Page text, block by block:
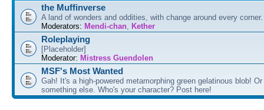
the Muffinverse
A land of wonders and oddities, with change around every
Moderators: Mendi-chan, Kether
Roleplaying
[Placeholder]
Moderator: Mistress Guendolen
MSF's Most Wanted
Gah! It's a high-powered metamorphing green gelatinous blob!
something else. Who's your character? Post here!